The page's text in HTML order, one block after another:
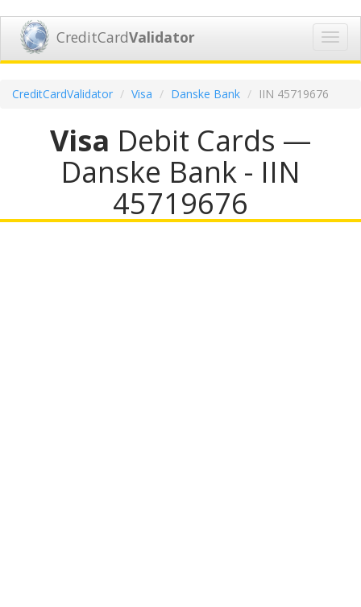
CreditCardValidator
CreditCardValidator Visa Danske Bank IIN 45719676
Visa Debit Cards —
Danske Bank - IIN
45719676